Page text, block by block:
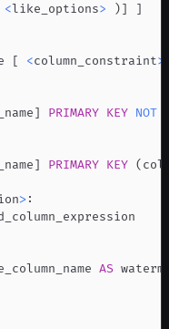
<like_options> )]
]
[ <column_constraint>
] PRIMARY KEY NOT
] PRIMARY KEY (
>
AS